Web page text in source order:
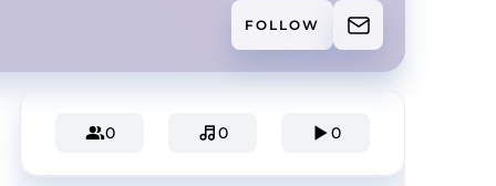
FOLLOW
0 0 0